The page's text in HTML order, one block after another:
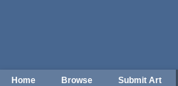
Home Browse Submit Art